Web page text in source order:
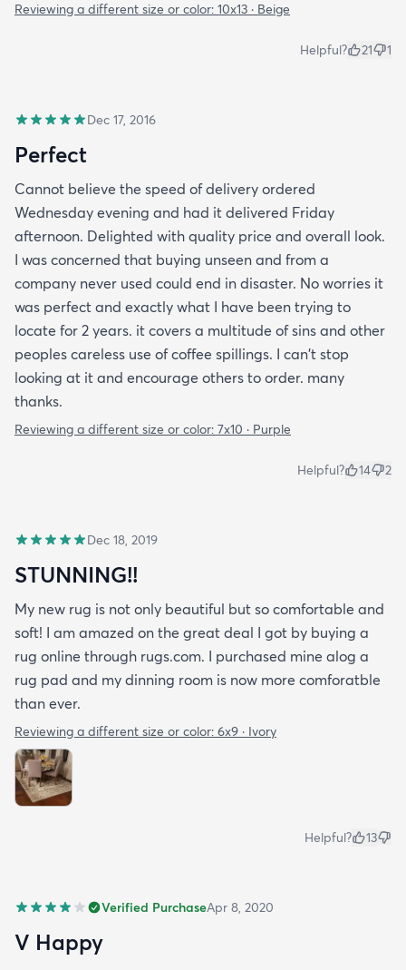
Reviewing a different size or color: 10x13 · Beige
Helpful? 21 1
Dec 17, 2016
Perfect
Cannot believe the speed of delivery ordered
Wednesday evening and had it delivered Friday
afternoon. Delighted with quality price and overall look.
I was concerned that buying unseen and from a
company never used could end in disaster. No worries it
was perfect and exactly what I have been trying to
locate for 2 years. it covers a multitude of sins and other
peoples careless use of coffee spillings. I can't stop
looking at it and encourage others to order. many
thanks.
Reviewing a different size or color: 7x10 · Purple
Helpful? 14 2
Dec 18, 2019
STUNNING!!
My new rug is not only beautiful but so comfortable and
soft! I am amazed on the great deal I got by buying a
rug online through rugs.com. I purchased mine alog a
rug pad and my dinning room is now more comforatble
than ever.
Reviewing a different size or color: 6x9 · Ivory
Helpful? 13
Verified PurchaseApr 8, 2020
V Happy